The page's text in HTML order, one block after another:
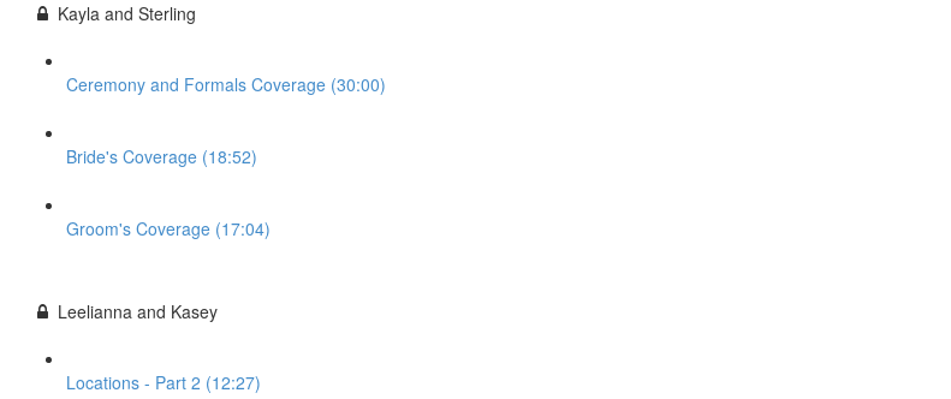
Kayla and Sterling
Ceremony and Formals Coverage (30:00)
Bride's Coverage (18:52)
Groom's Coverage (17:04)
Leelianna and Kasey
Locations - Part 2 (12:27)